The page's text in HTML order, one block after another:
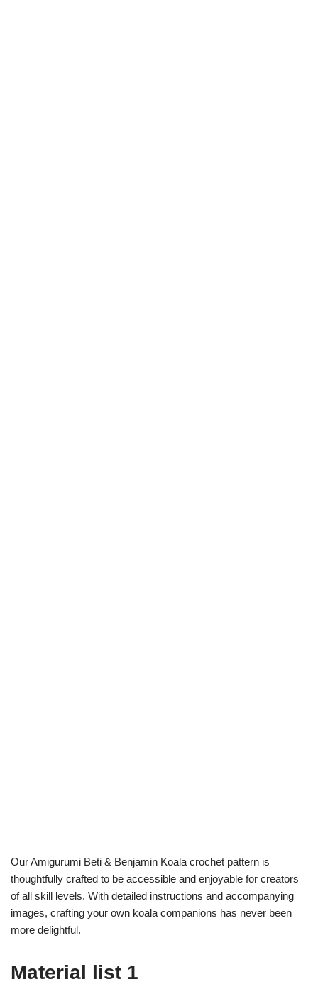
Our Amigurumi Beti & Benjamin Koala crochet pattern is
thoughtfully crafted to be accessible and enjoyable for creators
of all skill levels. With detailed instructions and accompanying
images, crafting your own koala companions has never been
more delightful.
Material list 1